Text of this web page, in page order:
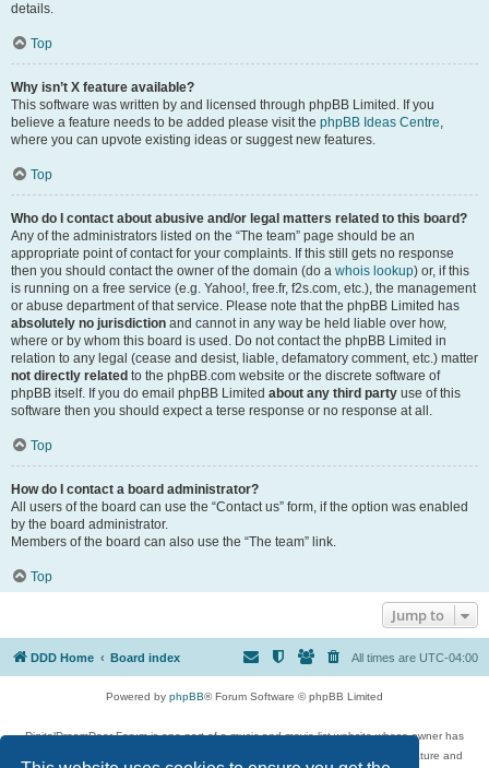
details.
Top
Why isn’t X feature available?
This software was written by and licensed through phpBB Limited. If you
believe a feature needs to be added please visit the phpBB Ideas Centre,
where you can upvote existing ideas or suggest new features.
Top
Who do I contact about abusive and/or legal matters related to this board?
Any of the administrators listed on the “The team” page should be an
appropriate point of contact for your complaints. If this still gets no response
then you should contact the owner of the domain (do a whois lookup) or, if this
is running on a free service (e.g. Yahoo!, free.fr, f2s.com, etc.), the management
or abuse department of that service. Please note that the phpBB Limited has
absolutely no jurisdiction and cannot in any way be held liable over how,
where or by whom this board is used. Do not contact the phpBB Limited in
relation to any legal (cease and desist, liable, defamatory comment, etc.) matter
not directly related to the phpBB.com website or the discrete software of
phpBB itself. If you do email phpBB Limited about any third party use of this
software then you should expect a terse response or no response at all.
Top
How do I contact a board administrator?
All users of the board can use the “Contact us” form, if the option was enabled
by the board administrator.
Members of the board can also use the “The team” link.
Top
Jump to
DDD Home Board index All times are UTC-04:00
Powered by phpBB® Forum Software © phpBB Limited
DigitalDreamDoor Forum is one part of a music and movie list website whose owner has
given its visitors the privilege to discuss music, movies, video games, and literature and